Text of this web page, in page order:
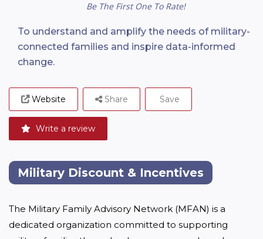
Be The First One To Rate!
To understand and amplify the needs of military-
connected families and inspire data-informed
change.
Website
Write a review
Share Save
Military Discount & Incentives
The Military Family Advisory Network (MFAN) is a
dedicated organization committed to supporting